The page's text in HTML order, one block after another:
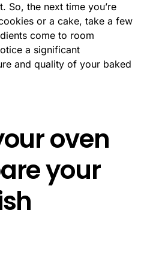
So, the next time you’re
or a cake, take a few
come to room
a significant
and quality of your baked
oven
your